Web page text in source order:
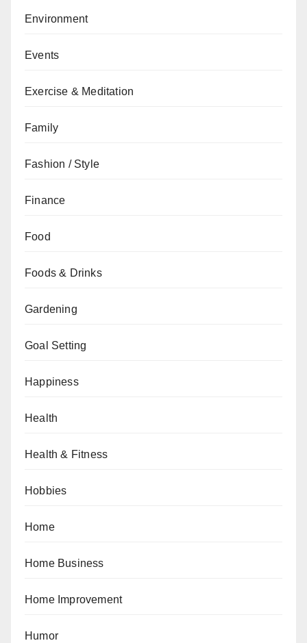
Environment
Events
Exercise & Meditation
Family
Fashion / Style
Finance
Food
Foods & Drinks
Gardening
Goal Setting
Happiness
Health
Health & Fitness
Hobbies
Home
Home Business
Home Improvement
Humor